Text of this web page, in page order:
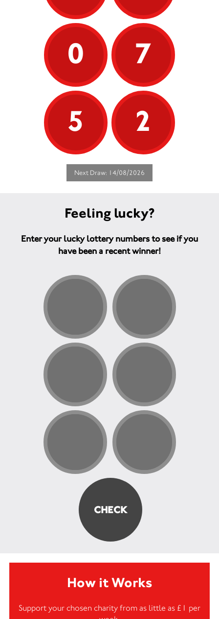
0
7
5
2
Next Draw: 14/08/2026
Feeling lucky?
Enter your lucky lottery numbers to see if you
have been a recent winner!
How it Works
Support your chosen charity from as little as £1 per